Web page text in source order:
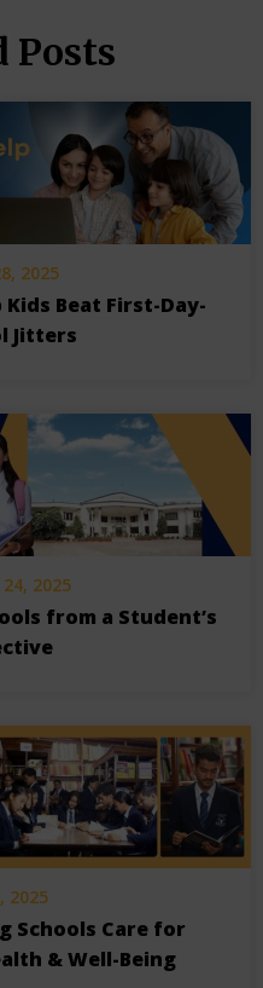
Posts
2025
Kids Beat First-Day-
Jitters
2025
from a Student’s
2025
Schools Care for
& Well-Being